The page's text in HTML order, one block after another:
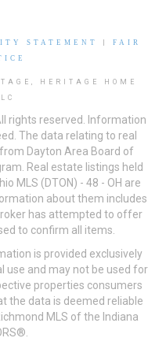
STATEMENT
FAIR
HERITAGE HOME
rights reserved. Information
The data relating to real
Dayton Area Board of
Real estate listings held
MLS (DTON) - 48 - OH are
about them includes
has attempted to offer
to confirm all items.
is provided exclusively
use and may not be used for
properties consumers
the data is deemed reliable
MLS of the Indiana